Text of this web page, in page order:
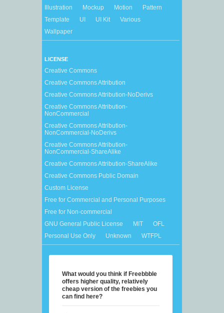
Illustration
Mockup Motion
Pattern
Template
UI UI Kit
Various
Wallpaper
LICENSE
Creative Commons
Creative Commons Attribution
Creative Commons Attribution-NoDerivs
Creative Commons Attribution-
NonCommercial
Creative Commons Attribution-
NonCommercial-NoDerivs
Creative Commons Attribution-
NonCommercial-ShareAlike
Creative Commons Attribution-ShareAlike
Creative Commons Public Domain
Custom License
Free for Commercial and Personal Purposes
Free for Non-commercial
GNU General Public License
MIT
OFL
Personal Use Only
Unknown WTFPL
What would you think if Freebbble
offers higher quality, relatively
cheap version of the freebies you
can find here?